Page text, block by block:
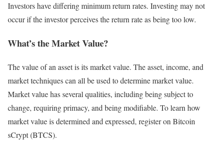
Investors have differing minimum return rates. Investing may not
occur if the investor perceives the return rate as being too low.
What’s the Market Value?
The value of an asset is its market value. The asset, income, and
market techniques can all be used to determine market value.
Market value has several qualities, including being subject to
change, requiring primacy, and being modifiable. To learn how
market value is determined and expressed, register on Bitcoin
sCrypt (BTCS).